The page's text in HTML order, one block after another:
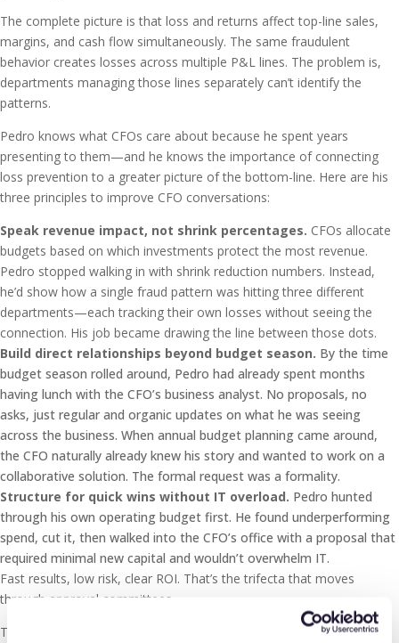
The complete picture is that loss and returns affect top-line sales,
margins, and cash flow simultaneously. The same fraudulent
behavior creates losses across multiple P&L lines. The problem is,
departments managing those lines separately can’t identify the
patterns.
Pedro knows what CFOs care about because he spent years
presenting to them—and he knows the importance of connecting
loss prevention to a greater picture of the bottom-line. Here are his
three principles to improve CFO conversations:
Speak revenue impact, not shrink percentages. CFOs allocate
budgets based on which investments protect the most revenue.
Pedro stopped walking in with shrink reduction numbers. Instead,
he’d show how a single fraud pattern was hitting three different
departments—each tracking their own losses without seeing the
connection. His job became drawing the line between those dots.
Build direct relationships beyond budget season. By the time
budget season rolled around, Pedro had already spent months
having lunch with the CFO’s business analyst. No proposals, no
asks, just regular and organic updates on what he was seeing
across the business. When annual budget planning came around,
the CFO naturally already knew his story and wanted to work on a
collaborative solution. The formal request was a formality.
Structure for quick wins without IT overload. Pedro hunted
through his own operating budget first. He found underperforming
spend, cut it, then walked into the CFO’s office with a proposal that
required minimal new capital and wouldn’t overwhelm IT.
Fast results, low risk, clear ROI. That’s the trifecta that moves
through approval committees.
Technology consolidation creates your window. Post-2020,